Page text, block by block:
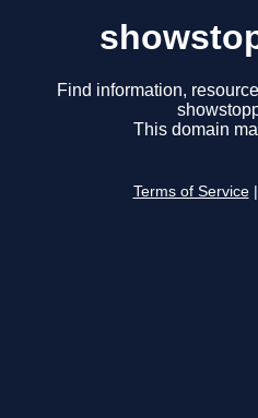
Find information,
This domain
Terms of Service